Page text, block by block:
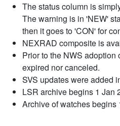
The status column is
The warning is in 'NEW'
then it goes to 'CON' for
NEXRAD composite is
Prior to the NWS
expired nor canceled.
SVS updates were added
LSR archive begins 1 Jan
Archive of watches begins